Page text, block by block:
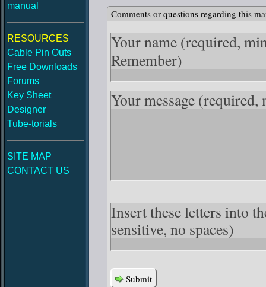
manual
RESOURCES
Cable Pin Outs
Free Downloads
Forums
Key Sheet
Designer
Tube-torials
SITE MAP
CONTACT US
Comments or questions regarding this
Your name (required,
Remember)
Your message (required,
Insert these letters into
sensitive, no spaces)
Submit